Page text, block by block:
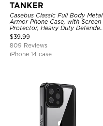
TANKER
Casebus Classic Full Body Metal
Armor Phone Case, with Screen
Protector, Heavy Duty Defender
Shockproof Case
$39.99
809 Reviews
iPhone 14 case